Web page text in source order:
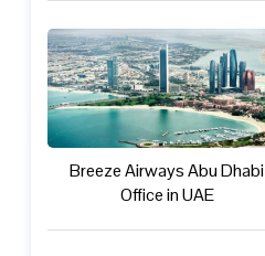
Breeze Airways Abu Dhabi
Office in UAE